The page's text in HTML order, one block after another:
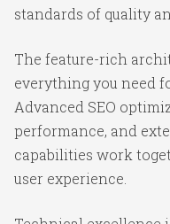
standards of quality
The feature-rich
everything you need
Advanced SEO
performance, and
capabilities work
user experience.